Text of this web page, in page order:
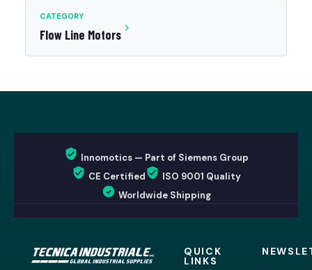
CATEGORY
Flow Line Motors
Innomotics — Part of Siemens Group
CE Certified
ISO 9001 Quality
Worldwide Shipping
QUICK
LINKS